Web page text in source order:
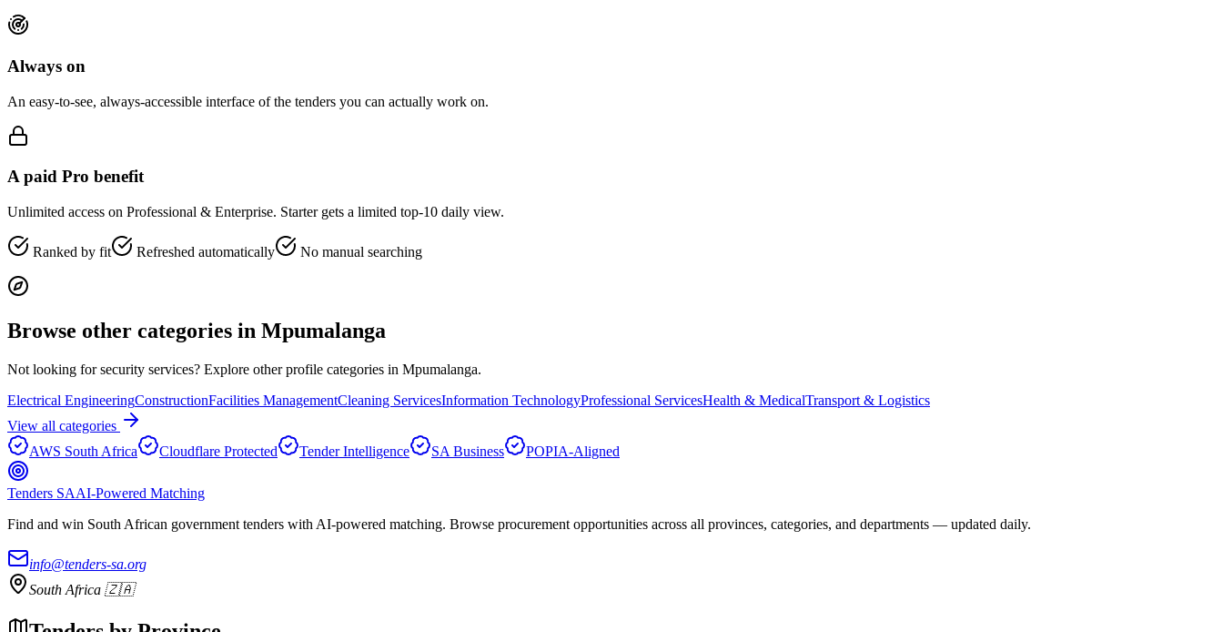
Always on
An easy-to-see, always-accessible interface of the tenders you can actually work on.
A paid Pro benefit
Unlimited access on Professional & Enterprise. Starter gets a limited top-10 daily view.
Ranked by fit Refreshed automatically No manual searching
Browse other categories in Mpumalanga
Not looking forsecurity services? Explore other profile categories in Mpumalanga.
Electrical EngineeringConstructionFacilities ManagementCleaning ServicesInformation TechnologyProfessional ServicesHealth & MedicalTransport & Logistics
View all categories
AWS South Africa
Cloudflare Protected Tender Intelligence SA Business POPIA-Aligned
Tenders SAAI-Powered Matching
Find and win South African government tenders with AI-powered matching. Browse procurement opportunities across all provinces, categories, and departments — updated daily.
info@tenders-sa.org
South Africa 🇿🇦